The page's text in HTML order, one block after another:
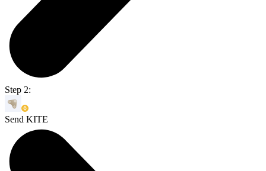
Step 2:
Send KITE